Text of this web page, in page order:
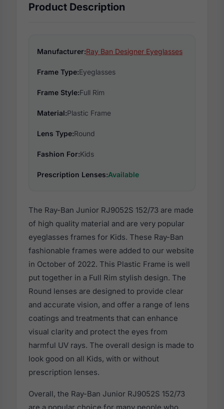
Product Description
Manufacturer:Ray Ban Designer Eyeglasses
Frame Type:Eyeglasses
Frame Style:Full Rim
Material:Plastic Frame
Lens Type:Round
Fashion For:Kids
Prescription Lenses:Available
The Ray-Ban Junior RJ9052S 152/73 are made
of high quality material and are very popular
eyeglasses frames for Kids. These Ray-Ban
fashionable frames were added to our website
in October of 2022. This Plastic Frame is well
put together in a Full Rim stylish design. The
Round lenses are designed to provide clear
and accurate vision, and offer a range of lens
coatings and treatments that can enhance
visual clarity and protect the eyes from
harmful UV rays. The overall design is made to
look good on all Kids, with or without
prescription lenses.
Overall, the Ray-Ban Junior RJ9052S 152/73